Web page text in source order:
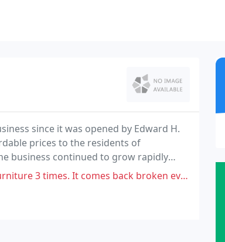
since it was opened by Edward H.
prices to the residents of
business continued to grow rapidly
business.
broken every time. I asked for a replacement and haven